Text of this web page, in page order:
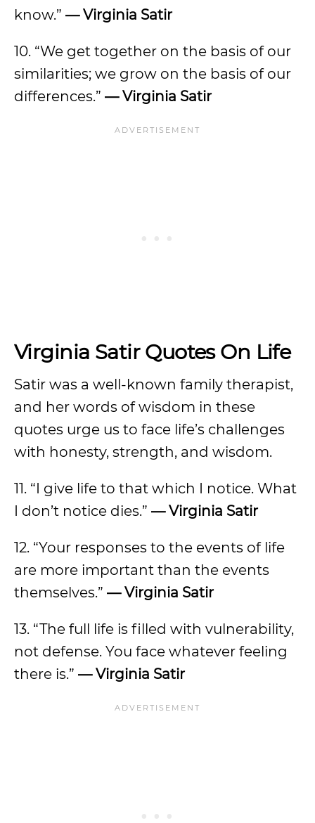
know.” — Virginia Satir
10. “We get together on the basis of our
similarities; we grow on the basis of our
differences.” — Virginia Satir
Virginia Satir Quotes On Life
Satir was a well-known family therapist,
and her words of wisdom in these
quotes urge us to face life’s challenges
with honesty, strength, and wisdom.
11. “I give life to that which I notice. What
I don’t notice dies.” — Virginia Satir
12. “Your responses to the events of life
are more important than the events
themselves.” — Virginia Satir
13. “The full life is filled with vulnerability,
not defense. You face whatever feeling
there is.” — Virginia Satir